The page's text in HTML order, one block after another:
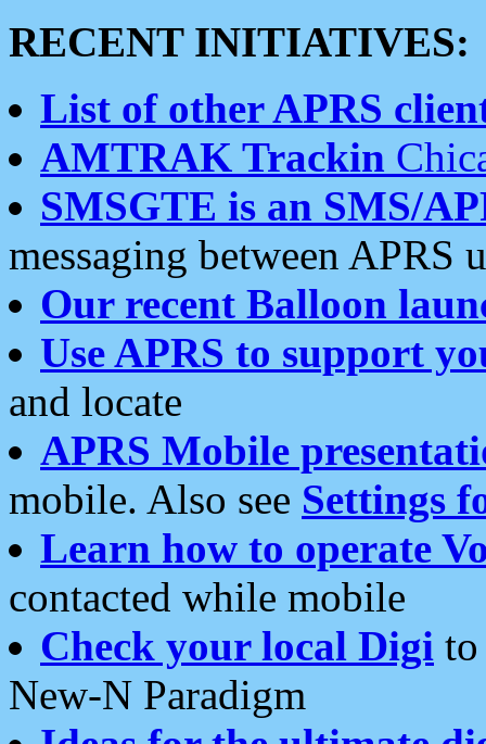
RECENT INITIATIVES:
List of other APRS
AMTRAK Trackin
SMSGTE is an SMS/
messaging between APRS
Our recent Balloon
Use APRS to support
and locate
APRS Mobile
mobile. Also see Settings
Learn how to operate
contacted while mobile
Check your local Digi
New-N Paradigm